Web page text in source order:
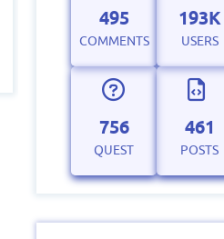
495
COMMENTS
193K
USERS
756
QUEST
461
POSTS